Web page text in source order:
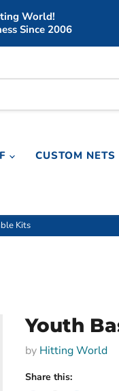
World!
Since 2006
CUSTOM NETS
Kits
Youth
by Hitting World
Share this: